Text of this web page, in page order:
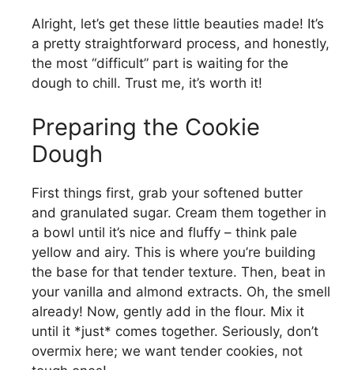
Alright, let’s get these little beauties made! It’s
a pretty straightforward process, and honestly,
the most “difficult” part is waiting for the
dough to chill. Trust me, it’s worth it!
Preparing the Cookie
Dough
First things first, grab your softened butter
and granulated sugar. Cream them together in
a bowl until it’s nice and fluffy – think pale
yellow and airy. This is where you’re building
the base for that tender texture. Then, beat in
your vanilla and almond extracts. Oh, the smell
already! Now, gently add in the flour. Mix it
until it *just* comes together. Seriously, don’t
overmix here; we want tender cookies, not